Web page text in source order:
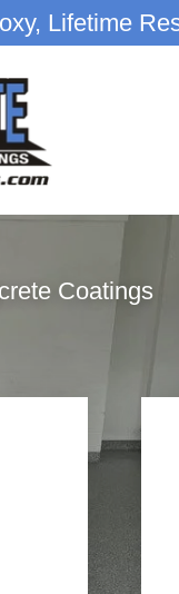
Lifetime
Coatings